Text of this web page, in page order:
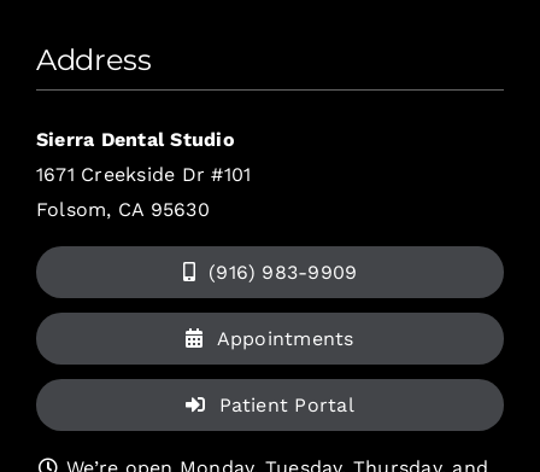
Address
Sierra Dental Studio
1671 Creekside Dr #101
Folsom, CA 95630
(916) 983-9909
Appointments
Patient Portal